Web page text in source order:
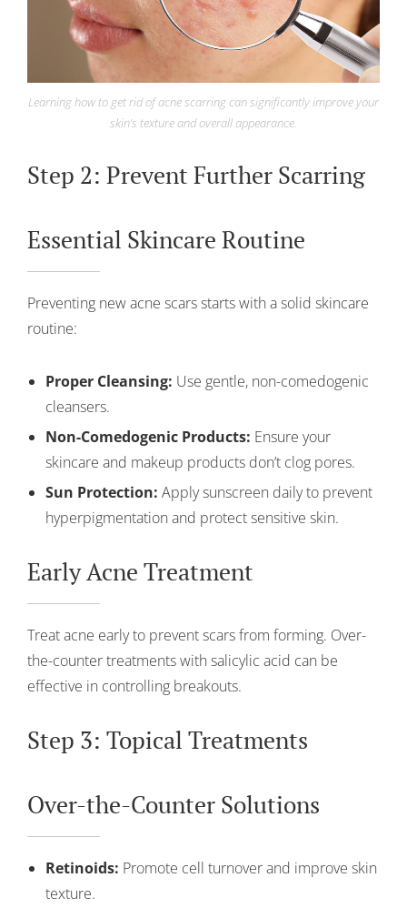
Learning how to get rid of acne scarring can significantly improve your
skin’s texture and overall appearance.
Step 2: Prevent Further Scarring
Essential Skincare Routine
Preventing new acne scars starts with a solid skincare
routine:
Proper Cleansing: Use gentle, non-comedogenic
cleansers.
Non-Comedogenic Products: Ensure your
skincare and makeup products don’t clog pores.
Sun Protection: Apply sunscreen daily to prevent
hyperpigmentation and protect sensitive skin.
Early Acne Treatment
Treat acne early to prevent scars from forming. Over-
the-counter treatments with salicylic acid can be
effective in controlling breakouts.
Step 3: Topical Treatments
Over-the-Counter Solutions
Retinoids: Promote cell turnover and improve skin
texture.